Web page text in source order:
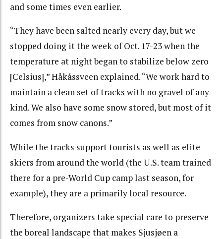
and some times even earlier.
“They have been salted nearly every day, but we
stopped doing it the week of Oct. 17-23 when the
temperature at night began to stabilize below zero
[Celsius],” Håkåssveen explained. “We work hard to
maintain a clean set of tracks with no gravel of any
kind. We also have some snow stored, but most of it
comes from snow canons.”
While the tracks support tourists as well as elite
skiers from around the world (the U.S. team trained
there for a pre-World Cup camp last season, for
example), they are a primarily local resource.
Therefore, organizers take special care to preserve
the boreal landscape that makes Sjusjøen a